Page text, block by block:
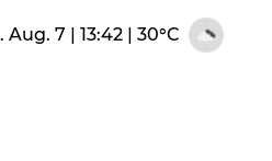
Aug. 7 | 13:42| 30°C